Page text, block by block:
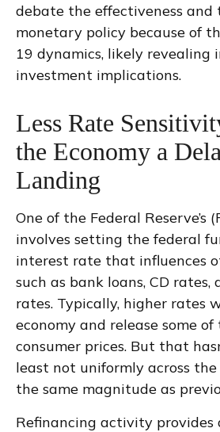
debate the effectiveness and
monetary policy because of
19 dynamics, likely revealing
investment implications.
Less Rate
the Economy a
Landing
One of the Federal Reserve’s
involves setting the federal
interest rate that influences
such as bank loans, CD
rates. Typically, higher rates
economy and release some of
consumer prices. But that
least not uniformly across
the same magnitude as
Refinancing activity provides